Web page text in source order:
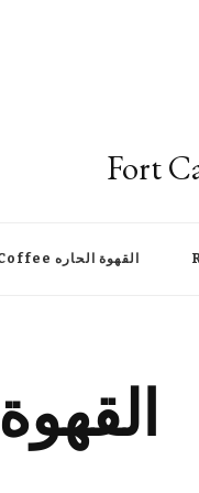
Hot Coffee القهوة الحاره
Coffee القهوة